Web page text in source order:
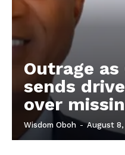
Outrage as
sends
over
Wisdom Oboh - August 8,